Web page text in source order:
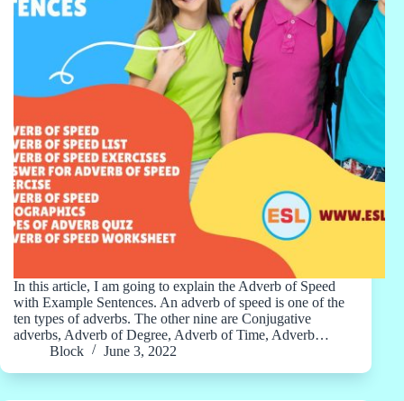
In this article, I am going to explain the Adverb of Speed
with Example Sentences. An adverb of speed is one of the
ten types of adverbs. The other nine are Conjugative
adverbs, Adverb of Degree, Adverb of Time, Adverb…
Block
June 3, 2022